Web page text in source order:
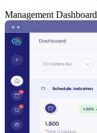
Management Dashboard